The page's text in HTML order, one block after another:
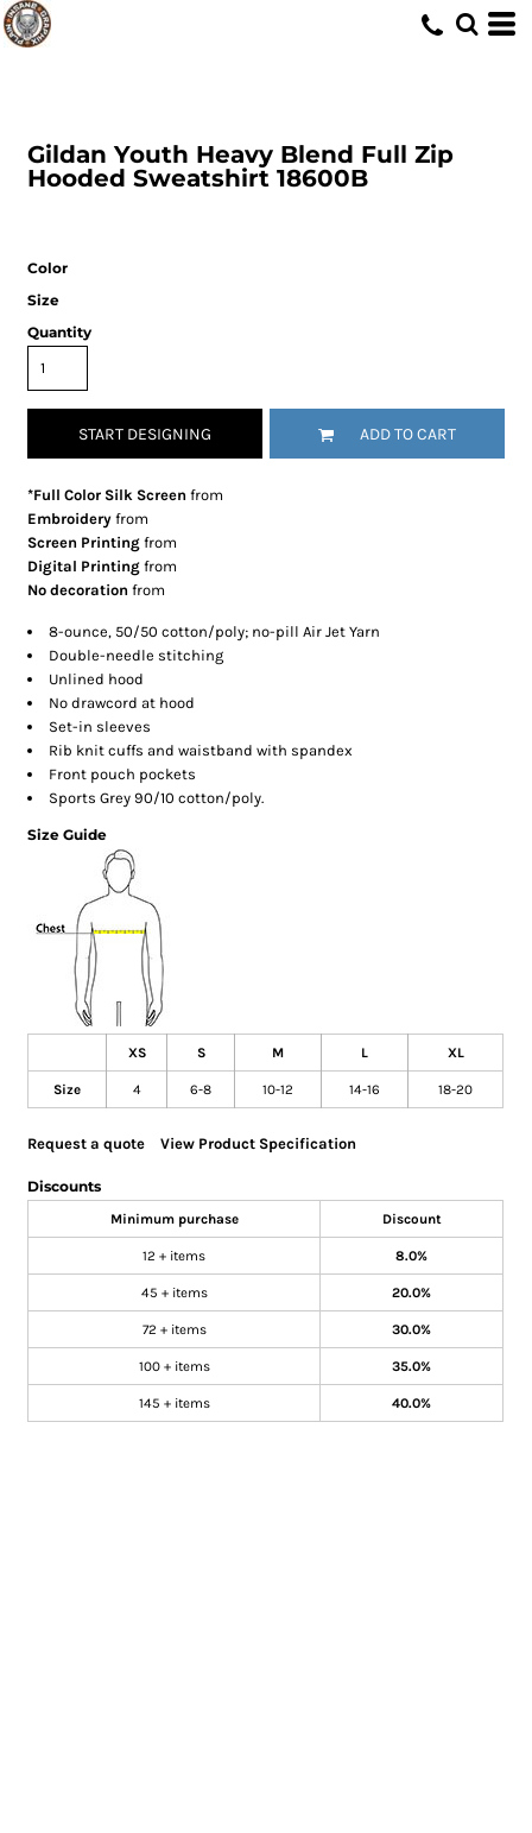
Gildan Youth Heavy Blend Full Zip
Hooded Sweatshirt 18600B
Color
Size
Quantity
START DESIGNING ADD TO CART
*Full Color Silk Screen from
Embroidery from
Screen Printing from
Digital Printing from
No decoration from
8-ounce, 50/50 cotton/poly; no-pill Air Jet Yarn
Double-needle stitching
Unlined hood
No drawcord at hood
Set-in sleeves
Rib knit cuffs and waistband with spandex
Front pouch pockets
Sports Grey 90/10 cotton/poly.
Size Guide
XS S M L XL
Size 4 6-8 10-12 14-16 18-20
Request a quote View Product Specification
Discounts
Minimum purchase Discount
12 + items 8.0%
45 + items 20.0%
72 + items 30.0%
100 + items 35.0%
145 + items 40.0%